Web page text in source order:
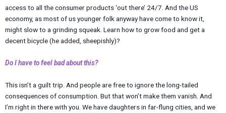
access to all the consumer products ‘out there’ 24/7. And the US
economy, as most of us younger folk anyway have come to know it,
might slow to a grinding squeak. Learn how to grow food and get a
decent bicycle (he added, sheepishly)?
Do I have to feel bad about this?
This isn’t a guilt trip. And people are free to ignore the long-tailed
consequences of consumption. But that won’t make them vanish. And
I’m right in there with you. We have daughters in far-flung cities, and we